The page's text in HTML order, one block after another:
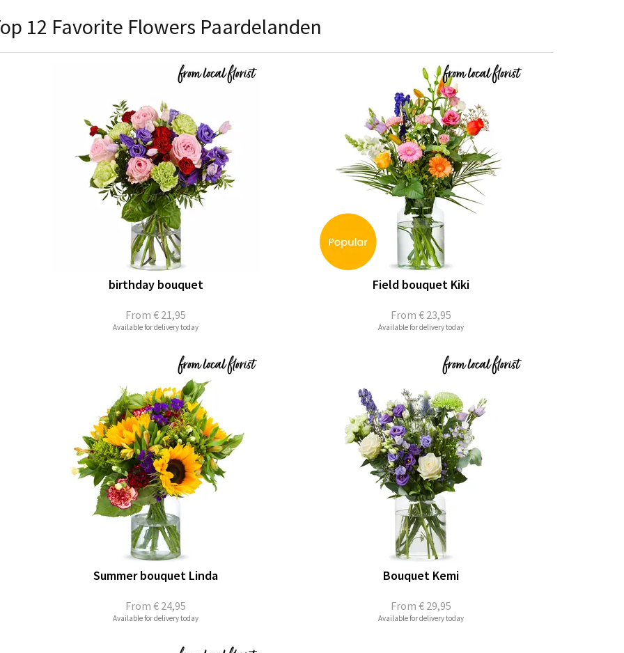
12 Favorite Flowers Paardelanden
From € 21,95
birthday bouquet
Available for delivery today
From € 23,95
Field bouquet Kiki
Available for delivery today
From € 24,95
Summer bouquet Linda
Available for delivery today
From € 29,95
Bouquet Kemi
Available for delivery today